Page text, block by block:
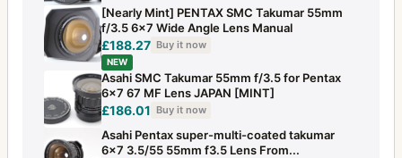
[Nearly Mint] PENTAX SMC Takumar 55mm
f/3.5 6x7 Wide Angle Lens Manual
£188.27 Buy it now
NEW
Asahi SMC Takumar 55mm f/3.5 for Pentax
6x7 67 MF Lens JAPAN [MINT]
£186.01 Buy it now
Asahi Pentax super-multi-coated takumar
6×7 3.5/55 55mm f3.5 Lens From...